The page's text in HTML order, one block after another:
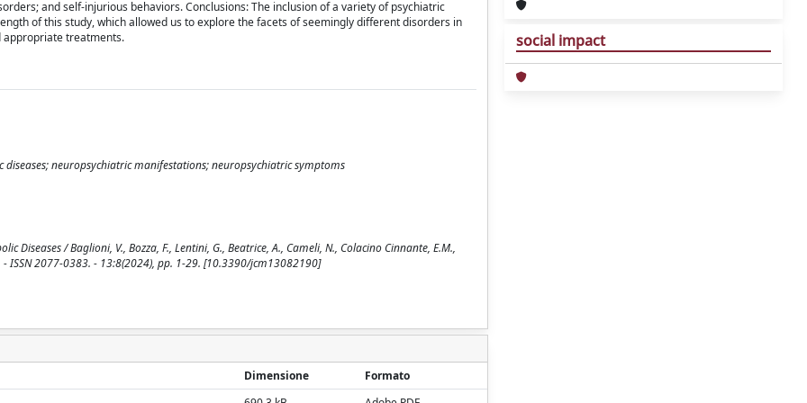
and self-injurious behaviors. Conclusions: The inclusion of a variety of psychiatric
of this study, which allowed us to explore the facets of seemingly different disorders in
appropriate treatments.
neuropsychiatric manifestations; neuropsychiatric symptoms
/ Baglioni, V., Bozza, F., Lentini, G., Beatrice, A., Cameli, N., Colacino Cinnante, E.M.,
- ISSN 2077-0383. - 13:8(2024), pp. 1-29. [10.3390/jcm13082190]
Dimensione
Formato
social impact